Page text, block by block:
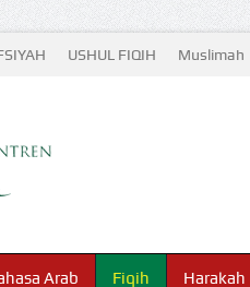
USHUL FIQIH Muslimah
Arab Fiqih Harakah